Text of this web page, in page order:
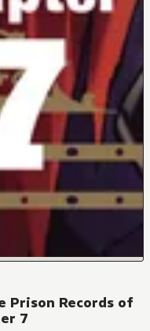
Prison Records of
7